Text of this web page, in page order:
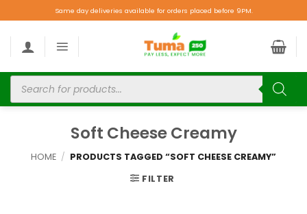
Same day deliveries available for orders placed before 9PM.
Soft Cheese Creamy
HOME / PRODUCTS TAGGED “SOFT CHEESE CREAMY”
FILTER